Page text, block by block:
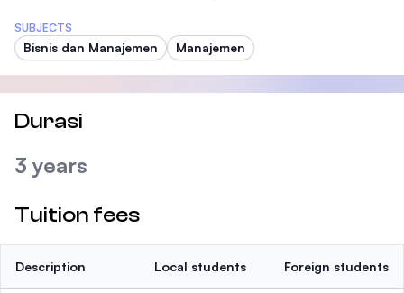
SUBJECTS
Bisnis dan Manajemen Manajemen
Durasi
3 years
Tuition fees
Description Local students Foreign students